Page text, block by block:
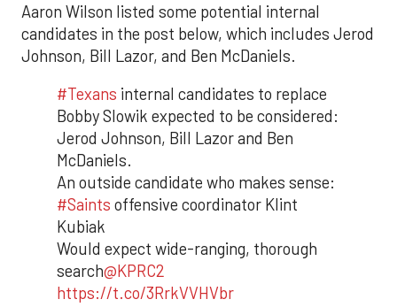
Aaron Wilson listed some potential internal
candidates in the post below, which includes Jerod
Johnson, Bill Lazor, and Ben McDaniels.
#Texans internal candidates to replace
Bobby Slowik expected to be considered:
Jerod Johnson, Bill Lazor and Ben
McDaniels.
An outside candidate who makes sense:
#Saints offensive coordinator Klint
Kubiak
Would expect wide-ranging, thorough
search@KPRC2
https://t.co/3RrkVVHVbr